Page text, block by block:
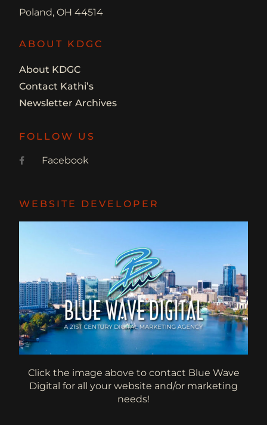
Poland, OH 44514
ABOUT KDGC
About KDGC
Contact Kathi’s
Newsletter Archives
FOLLOW US
Facebook
WEBSITE DEVELOPER
Click the image above to contact Blue Wave
Digital for all your website and/or marketing
needs!